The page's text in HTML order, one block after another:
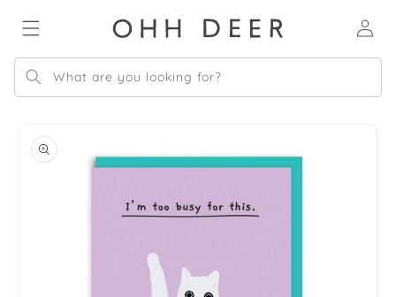
content
in
What are you looking for?
product
information